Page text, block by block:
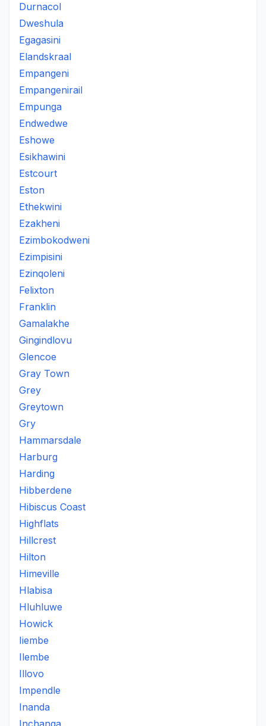
Durnacol
Dweshula
Egagasini
Elandskraal
Empangeni
Empangenirail
Empunga
Endwedwe
Eshowe
Esikhawini
Estcourt
Eston
Ethekwini
Ezakheni
Ezimbokodweni
Ezimpisini
Ezinqoleni
Felixton
Franklin
Gamalakhe
Gingindlovu
Glencoe
Gray Town
Grey
Greytown
Gry
Hammarsdale
Harburg
Harding
Hibberdene
Hibiscus Coast
Highflats
Hillcrest
Hilton
Himeville
Hlabisa
Hluhluwe
Howick
Iiembe
Ilembe
Illovo
Impendle
Inanda
Inchanga